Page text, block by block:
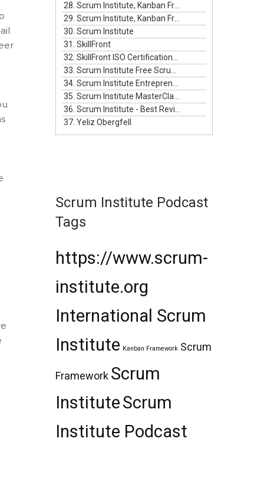
28. Scrum Institute, Kanban Framework Episode #11
29. Scrum Institute, Kanban Framework Episode #12
30. Scrum Institute
31. SkillFront
37. Yeliz Obergfell
Scrum Institute Podcast
Tags
https://www.scrum-
institute.org
International Scrum
Institute Kanban Framework Scrum
Framework Scrum
InstituteScrum
Institute Podcast